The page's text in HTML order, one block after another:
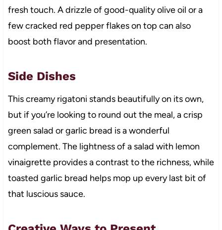
fresh touch. A drizzle of good-quality olive oil or a
few cracked red pepper flakes on top can also
boost both flavor and presentation.
Side Dishes
This creamy rigatoni stands beautifully on its own,
but if you’re looking to round out the meal, a crisp
green salad or garlic bread is a wonderful
complement. The lightness of a salad with lemon
vinaigrette provides a contrast to the richness, while
toasted garlic bread helps mop up every last bit of
that luscious sauce.